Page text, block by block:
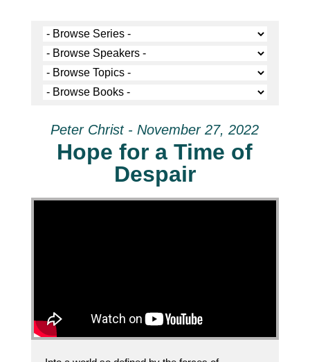
Peter Christ - November 27, 2022
Hope for a Time of
Despair